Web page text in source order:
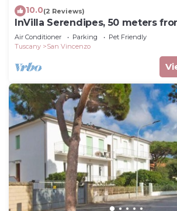
10.0(2 Reviews)
InVilla Serendipes, 50 meters
Air Conditioner Parking
Pet Friendly
Tuscany
San Vincenzo